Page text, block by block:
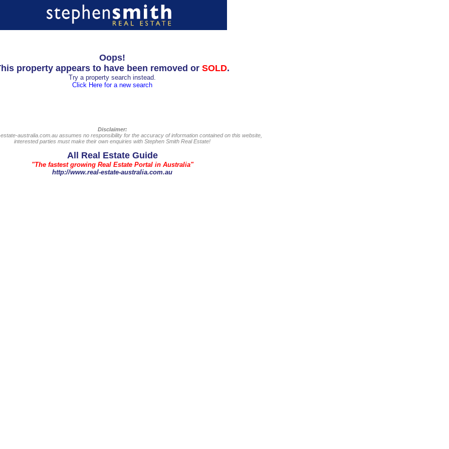
Oops!
property appears to have been removed or SOLD.
Try a property search instead.
Click Here for a new search
Disclaimer:
australia.com.au assumes no responsibility for the accuracy of information contained on this website,
interested parties must make their own enquiries with Stephen Smith Real Estate!
All Real Estate Guide
"The fastest growing Real Estate Portal in Australia"
http://www.real-estate-australia.com.au